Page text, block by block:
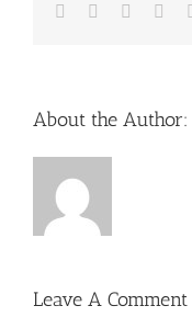
Facebook
Twitter
About the Author:
Leave A Comment